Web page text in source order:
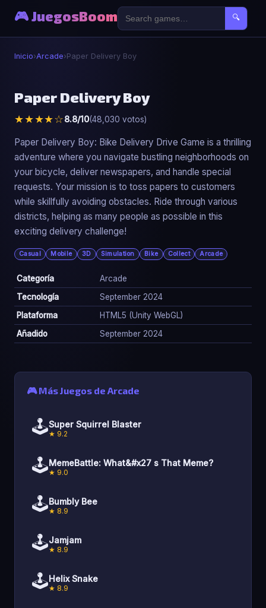
🎮 JuegosBoom 🔍
Inicio›Arcade›Paper Delivery Boy
🕹️
Paper Delivery Boy
▶ Jugar Ahora
Paper Delivery Boy
★★★★☆8.8/10(48,030 votos)
Paper Delivery Boy: Bike Delivery Drive Game is a thrilling
adventure where you navigate bustling neighborhoods on
your bicycle, deliver newspapers, and handle special
requests. Your mission is to toss papers to customers
while skillfully avoiding obstacles. Ride through various
districts, helping as many people as possible in this
exciting delivery challenge!
Casual Mobile 3D Simulation Bike Collect Arcade
Categoría
Arcade
Tecnología
September 2024
Plataforma
HTML5 (Unity WebGL)
Añadido
September 2024
🎮 Más Juegos de Arcade
🕹️Super Squirrel Blaster
★ 9.2
🕹️MemeBattle: What&#x27 s That Meme?
★ 9.0
🕹️Bumbly Bee
★ 8.9
🕹️Jamjam
★ 8.9
🕹️Helix Snake
★ 8.9